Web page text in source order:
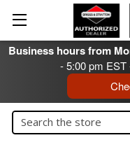
Business hours from
- 5:00 pm EST
Search